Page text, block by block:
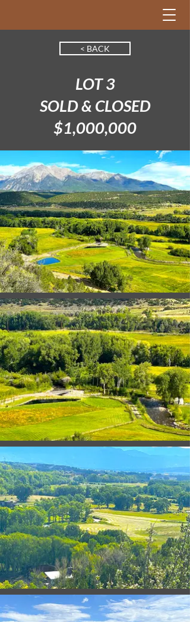
< BACK
LOT 3
SOLD & CLOSED
$1,000,000